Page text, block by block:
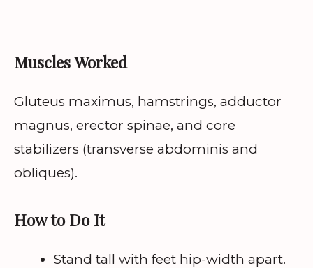
Muscles Worked
Gluteus maximus, hamstrings, adductor
magnus, erector spinae, and core
stabilizers (transverse abdominis and
obliques).
How to Do It
Stand tall with feet hip-width apart.